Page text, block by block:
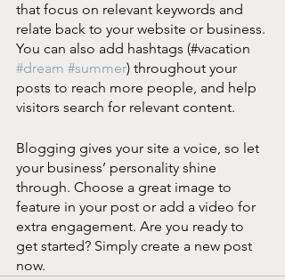
that focus on relevant keywords and
relate back to your website or business.
You can also add hashtags (#vacation
#dream #summer) throughout your
posts to reach more people, and help
visitors search for relevant content.
Blogging gives your site a voice, so let
your business’ personality shine
through. Choose a great image to
feature in your post or add a video for
extra engagement. Are you ready to
get started? Simply create a new post
now.